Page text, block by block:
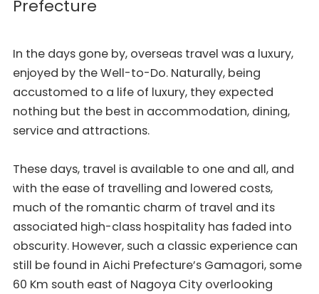
Prefecture
In the days gone by, overseas travel was a luxury,
enjoyed by the Well-to-Do. Naturally, being
accustomed to a life of luxury, they expected
nothing but the best in accommodation, dining,
service and attractions.
These days, travel is available to one and all, and
with the ease of travelling and lowered costs,
much of the romantic charm of travel and its
associated high-class hospitality has faded into
obscurity. However, such a classic experience can
still be found in Aichi Prefecture’s Gamagori, some
60 Km south east of Nagoya City overlooking